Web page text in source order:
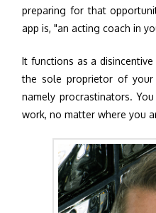
preparing for that
app is, "an acting coach in
It functions as a
the sole proprietor of your
namely procrastinators.
work, no matter where you